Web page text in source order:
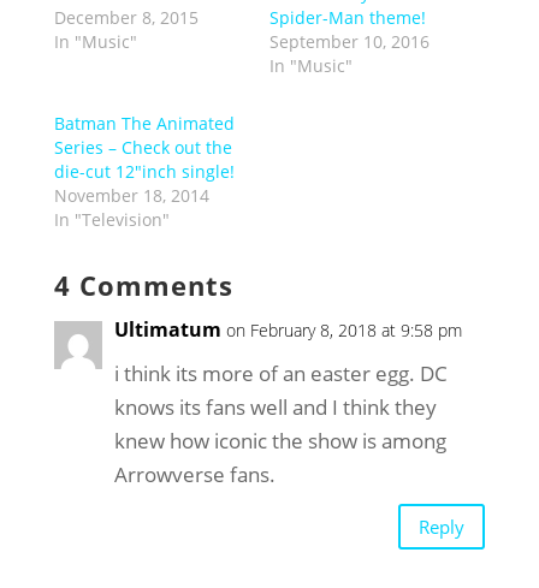
December 8, 2015
In "Music"
Spider-Man theme!
September 10, 2016
In "Music"
Batman The Animated
Series – Check out the
die-cut 12″inch single!
November 18, 2014
In "Television"
4 Comments
Ultimatum on February 8, 2018 at 9:58 pm
i think its more of an easter egg. DC
knows its fans well and I think they
knew how iconic the show is among
Arrowverse fans.
Reply